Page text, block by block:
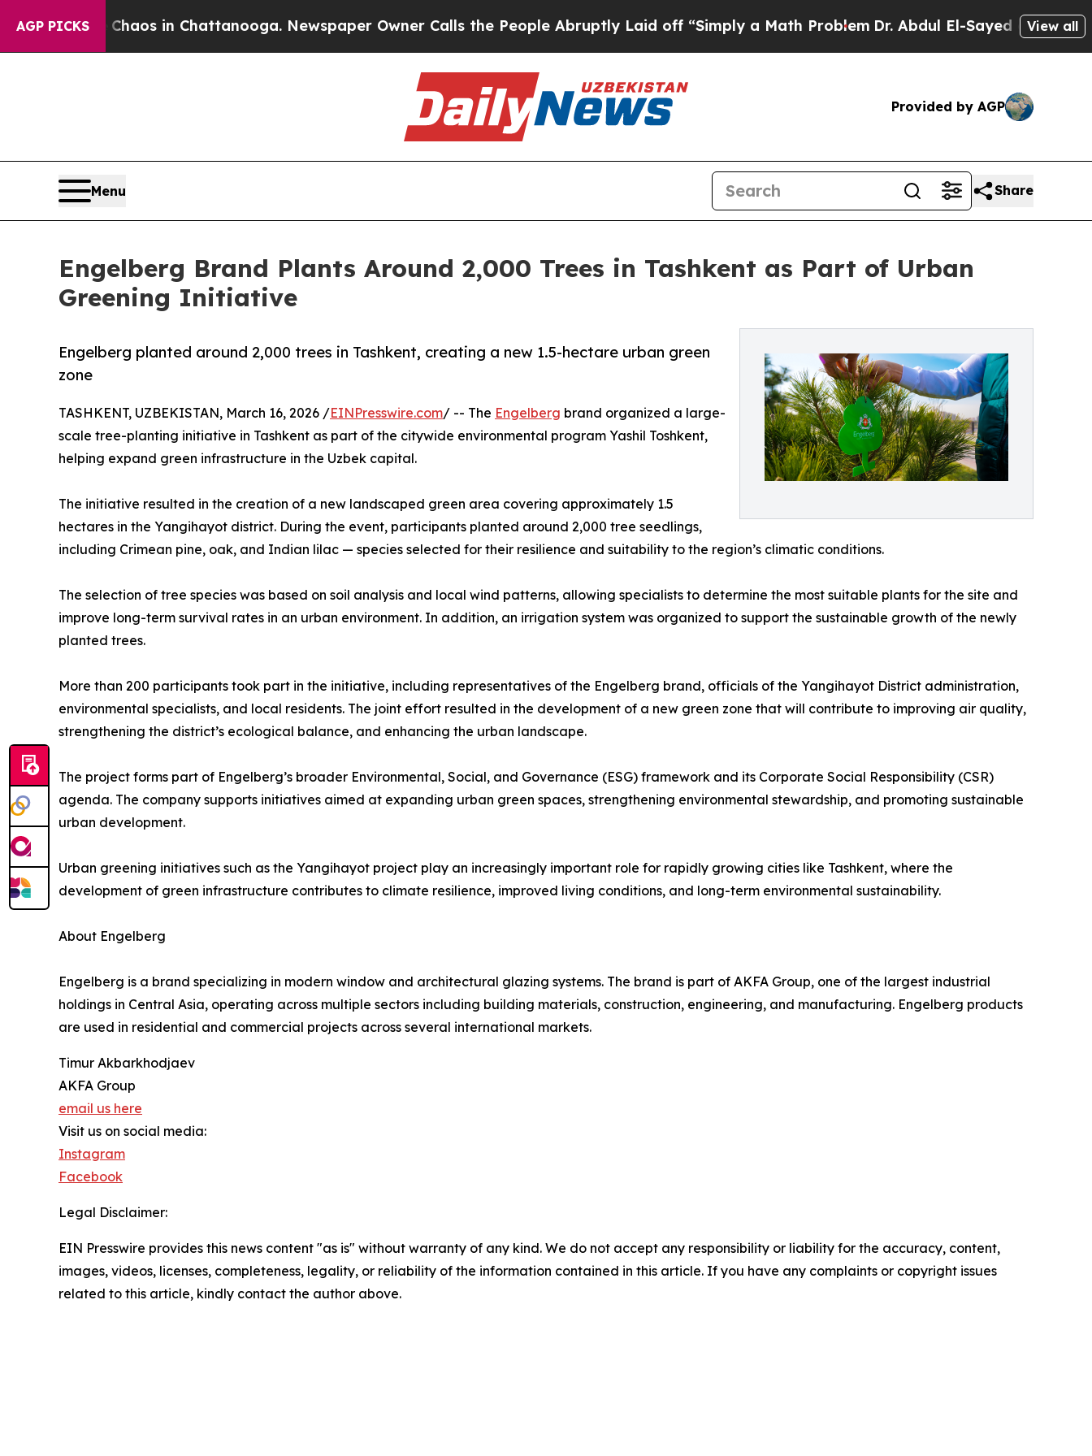
AGP PICKSChaos in Chattanooga. Newspaper Owner Calls the People Abruptly Laid off “Simply a Math ProblemDr. Abdul El-Sayed on HistoricView all
Provided by AGP
Menu Share
Engelberg Brand Plants Around 2,000 Trees in Tashkent as Part of Urban
Greening Initiative
Engelberg planted around 2,000 trees in Tashkent, creating a new 1.5-hectare urban green
zone
TASHKENT, UZBEKISTAN, March 16, 2026 /EINPresswire.com/ -- The Engelberg brand organized a large-
scale tree-planting initiative in Tashkent as part of the citywide environmental program Yashil Toshkent,
helping expand green infrastructure in the Uzbek capital.
The initiative resulted in the creation of a new landscaped green area covering approximately 1.5
hectares in the Yangihayot district. During the event, participants planted around 2,000 tree seedlings,
including Crimean pine, oak, and Indian lilac — species selected for their resilience and suitability to the region’s climatic conditions.
The selection of tree species was based on soil analysis and local wind patterns, allowing specialists to determine the most suitable plants for the site and
improve long-term survival rates in an urban environment. In addition, an irrigation system was organized to support the sustainable growth of the newly
planted trees.
More than 200 participants took part in the initiative, including representatives of the Engelberg brand, officials of the Yangihayot District administration,
environmental specialists, and local residents. The joint effort resulted in the development of a new green zone that will contribute to improving air quality,
strengthening the district’s ecological balance, and enhancing the urban landscape.
The project forms part of Engelberg’s broader Environmental, Social, and Governance (ESG) framework and its Corporate Social Responsibility (CSR)
agenda. The company supports initiatives aimed at expanding urban green spaces, strengthening environmental stewardship, and promoting sustainable
urban development.
Urban greening initiatives such as the Yangihayot project play an increasingly important role for rapidly growing cities like Tashkent, where the
development of green infrastructure contributes to climate resilience, improved living conditions, and long-term environmental sustainability.
About Engelberg
Engelberg is a brand specializing in modern window and architectural glazing systems. The brand is part of AKFA Group, one of the largest industrial
holdings in Central Asia, operating across multiple sectors including building materials, construction, engineering, and manufacturing. Engelberg products
are used in residential and commercial projects across several international markets.
Timur Akbarkhodjaev
AKFA Group
email us here
Visit us on social media:
Instagram
Facebook
Legal Disclaimer:
EIN Presswire provides this news content "as is" without warranty of any kind. We do not accept any responsibility or liability for the accuracy, content,
images, videos, licenses, completeness, legality, or reliability of the information contained in this article. If you have any complaints or copyright issues
related to this article, kindly contact the author above.